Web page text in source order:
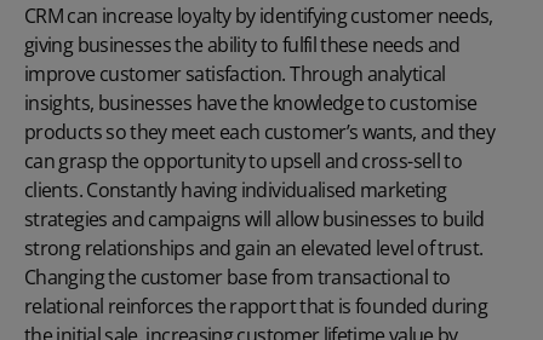
CRM can increase loyalty by identifying customer needs,
giving businesses the ability to fulfil these needs and
improve customer satisfaction. Through analytical
insights, businesses have the knowledge to customise
products so they meet each customer’s wants, and they
can grasp the opportunity to upsell and cross-sell to
clients. Constantly having individualised marketing
strategies and campaigns will allow businesses to build
strong relationships and gain an elevated level of trust.
Changing the customer base from transactional to
relational reinforces the rapport that is founded during
the initial sale, increasing customer lifetime value by